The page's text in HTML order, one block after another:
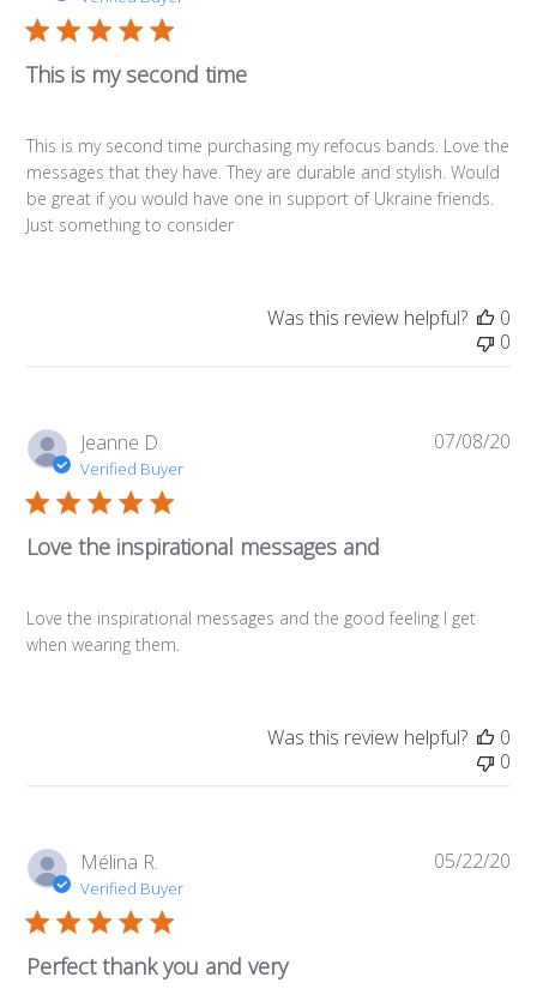
This is my second time
This is my second time purchasing my refocus bands. Love the
messages that they have. They are durable and stylish. Would
be great if you would have one in support of Ukraine friends.
Just something to consider
Was this review helpful?
0
0
Jeanne D.
Verified Buyer
Love the inspirational messages and
Love the inspirational messages and the good feeling I get
when wearing them.
07/08/20
Was this review helpful?
0
0
Mélina R.
Verified Buyer
Perfect thank you and very
05/22/20